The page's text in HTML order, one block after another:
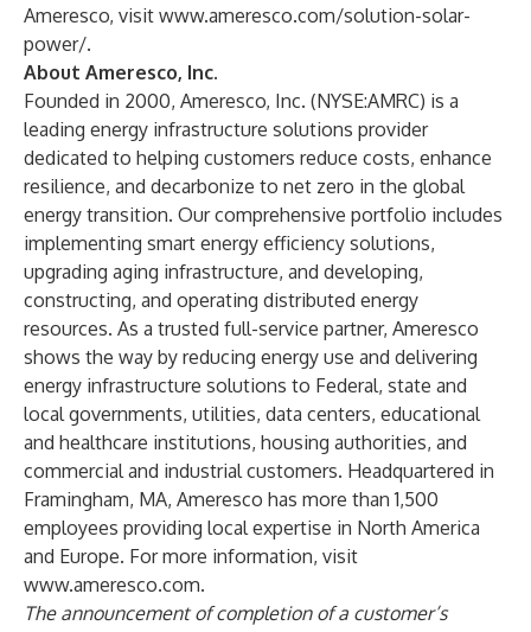
Ameresco, visit www.ameresco.com/solution-solar-
power/.
About Ameresco, Inc.
Founded in 2000, Ameresco, Inc. (NYSE:AMRC) is a
leading energy infrastructure solutions provider
dedicated to helping customers reduce costs, enhance
resilience, and decarbonize to net zero in the global
energy transition. Our comprehensive portfolio includes
implementing smart energy efficiency solutions,
upgrading aging infrastructure, and developing,
constructing, and operating distributed energy
resources. As a trusted full-service partner, Ameresco
shows the way by reducing energy use and delivering
energy infrastructure solutions to Federal, state and
local governments, utilities, data centers, educational
and healthcare institutions, housing authorities, and
commercial and industrial customers. Headquartered in
Framingham, MA, Ameresco has more than 1,500
employees providing local expertise in North America
and Europe. For more information, visit
www.ameresco.com.
The announcement of completion of a customer’s